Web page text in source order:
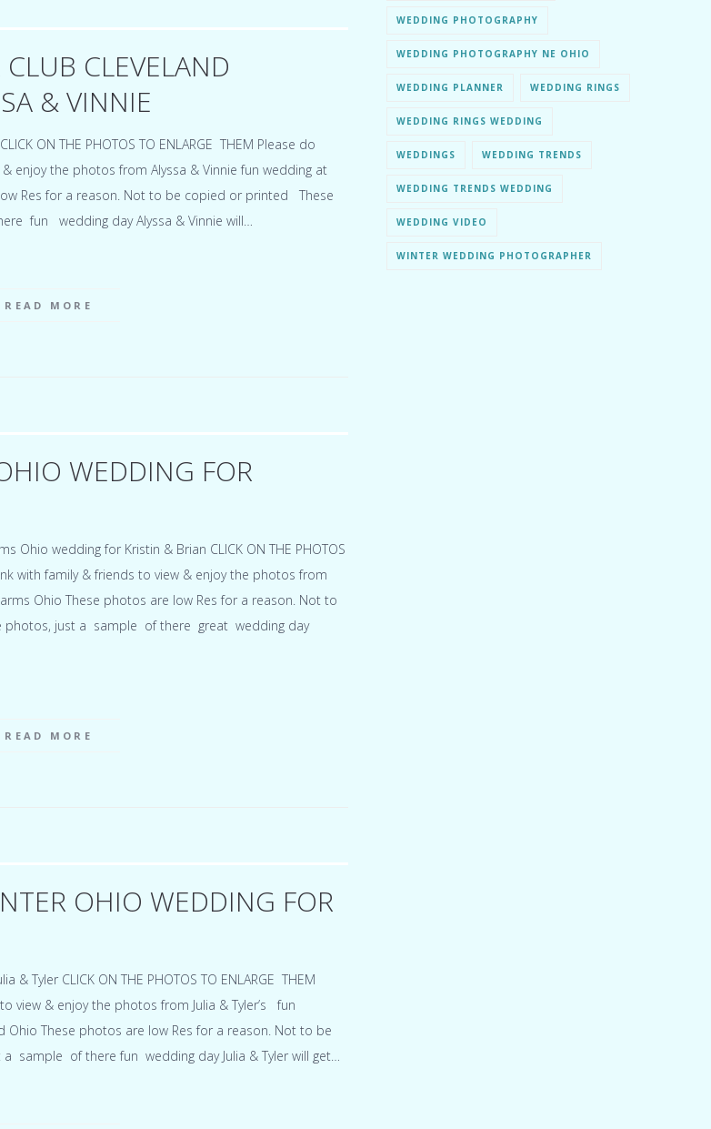
CLEVELAND
& VINNIE
ON THE PHOTOS TO ENLARGE THEM Please do
enjoy the photos from Alyssa & Vinnie fun wedding at
Res for a reason. Not to be copied or printed These
fun wedding day Alyssa & Vinnie will…
READ MORE
WEDDING FOR
wedding for Kristin & Brian CLICK ON THE PHOTOS
with family & friends to view & enjoy the photos from
Ohio These photos are low Res for a reason. Not to
photos, just a sample of there great wedding day
READ MORE
OHIO WEDDING FOR
Tyler CLICK ON THE PHOTOS TO ENLARGE THEM
view & enjoy the photos from Julia & Tyler’s fun
Ohio These photos are low Res for a reason. Not to be
sample of there fun wedding day Julia & Tyler will get…
WEDDING PHOTOGRAPHY
WEDDING PHOTOGRAPHY NE OHIO
WEDDING PLANNER WEDDING RINGS
WEDDING RINGS WEDDING
WEDDINGS WEDDING TRENDS
WEDDING TRENDS WEDDING
WEDDING VIDEO
WINTER WEDDING PHOTOGRAPHER